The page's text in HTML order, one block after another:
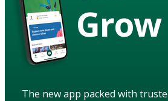
Grow
The new app packed with